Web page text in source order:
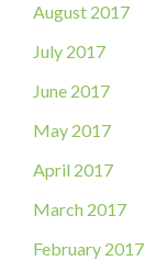
August 2017
July 2017
June 2017
May 2017
April 2017
March 2017
February 2017